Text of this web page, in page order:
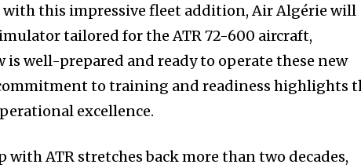
with this impressive fleet addition, Air Algérie will
tailored for the ATR 72-600 aircraft,
well-prepared and ready to operate these new
to training and readiness highlights
excellence.
with ATR stretches back more than two decades,